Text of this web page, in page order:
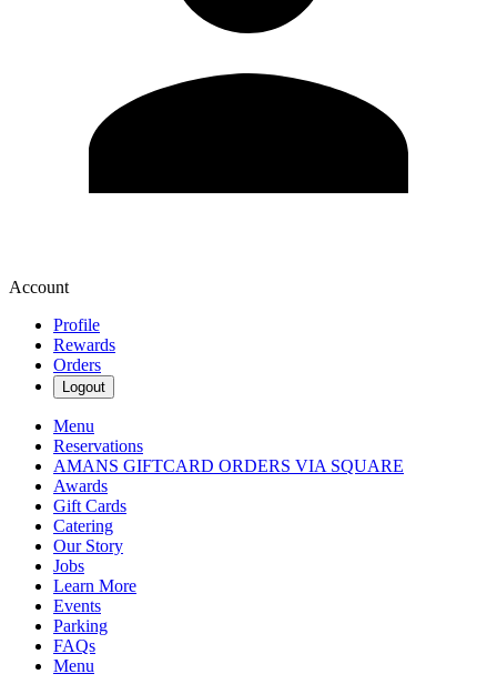
Account
Profile
Rewards
Orders
Logout
Menu
Reservations
AMANS GIFTCARD ORDERS VIA SQUARE
Awards
Gift Cards
Catering
Our Story
Jobs
Learn More
Events
Parking
FAQs
Menu